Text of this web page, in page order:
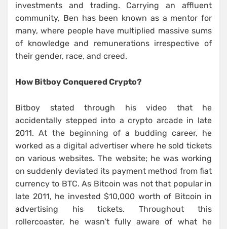
investments and trading. Carrying an affluent
community, Ben has been known as a mentor for
many, where people have multiplied massive sums
of knowledge and remunerations irrespective of
their gender, race, and creed.
How Bitboy Conquered Crypto?
Bitboy stated through his video that he
accidentally stepped into a crypto arcade in late
2011. At the beginning of a budding career, he
worked as a digital advertiser where he sold tickets
on various websites. The website; he was working
on suddenly deviated its payment method from fiat
currency to BTC. As Bitcoin was not that popular in
late 2011, he invested $10,000 worth of Bitcoin in
advertising his tickets. Throughout this
rollercoaster, he wasn’t fully aware of what he